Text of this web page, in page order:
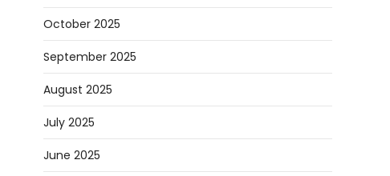
October 2025
September 2025
August 2025
July 2025
June 2025